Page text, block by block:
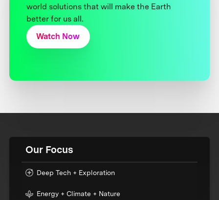
world solutions that will make the Earth
better for us all.
Watch Now
Our Focus
Deep Tech + Exploration
Energy + Climate + Nature